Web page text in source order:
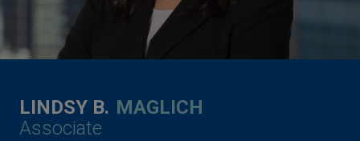
LINDSY B. MAGLICH
Associate